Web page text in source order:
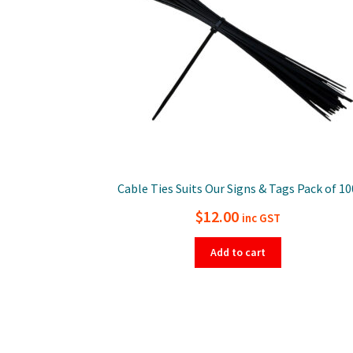
Cable Ties Suits Our Signs & Tags Pack of
$12.00 inc GST
Add to cart